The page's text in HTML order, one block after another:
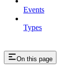
Events
Types
On this page